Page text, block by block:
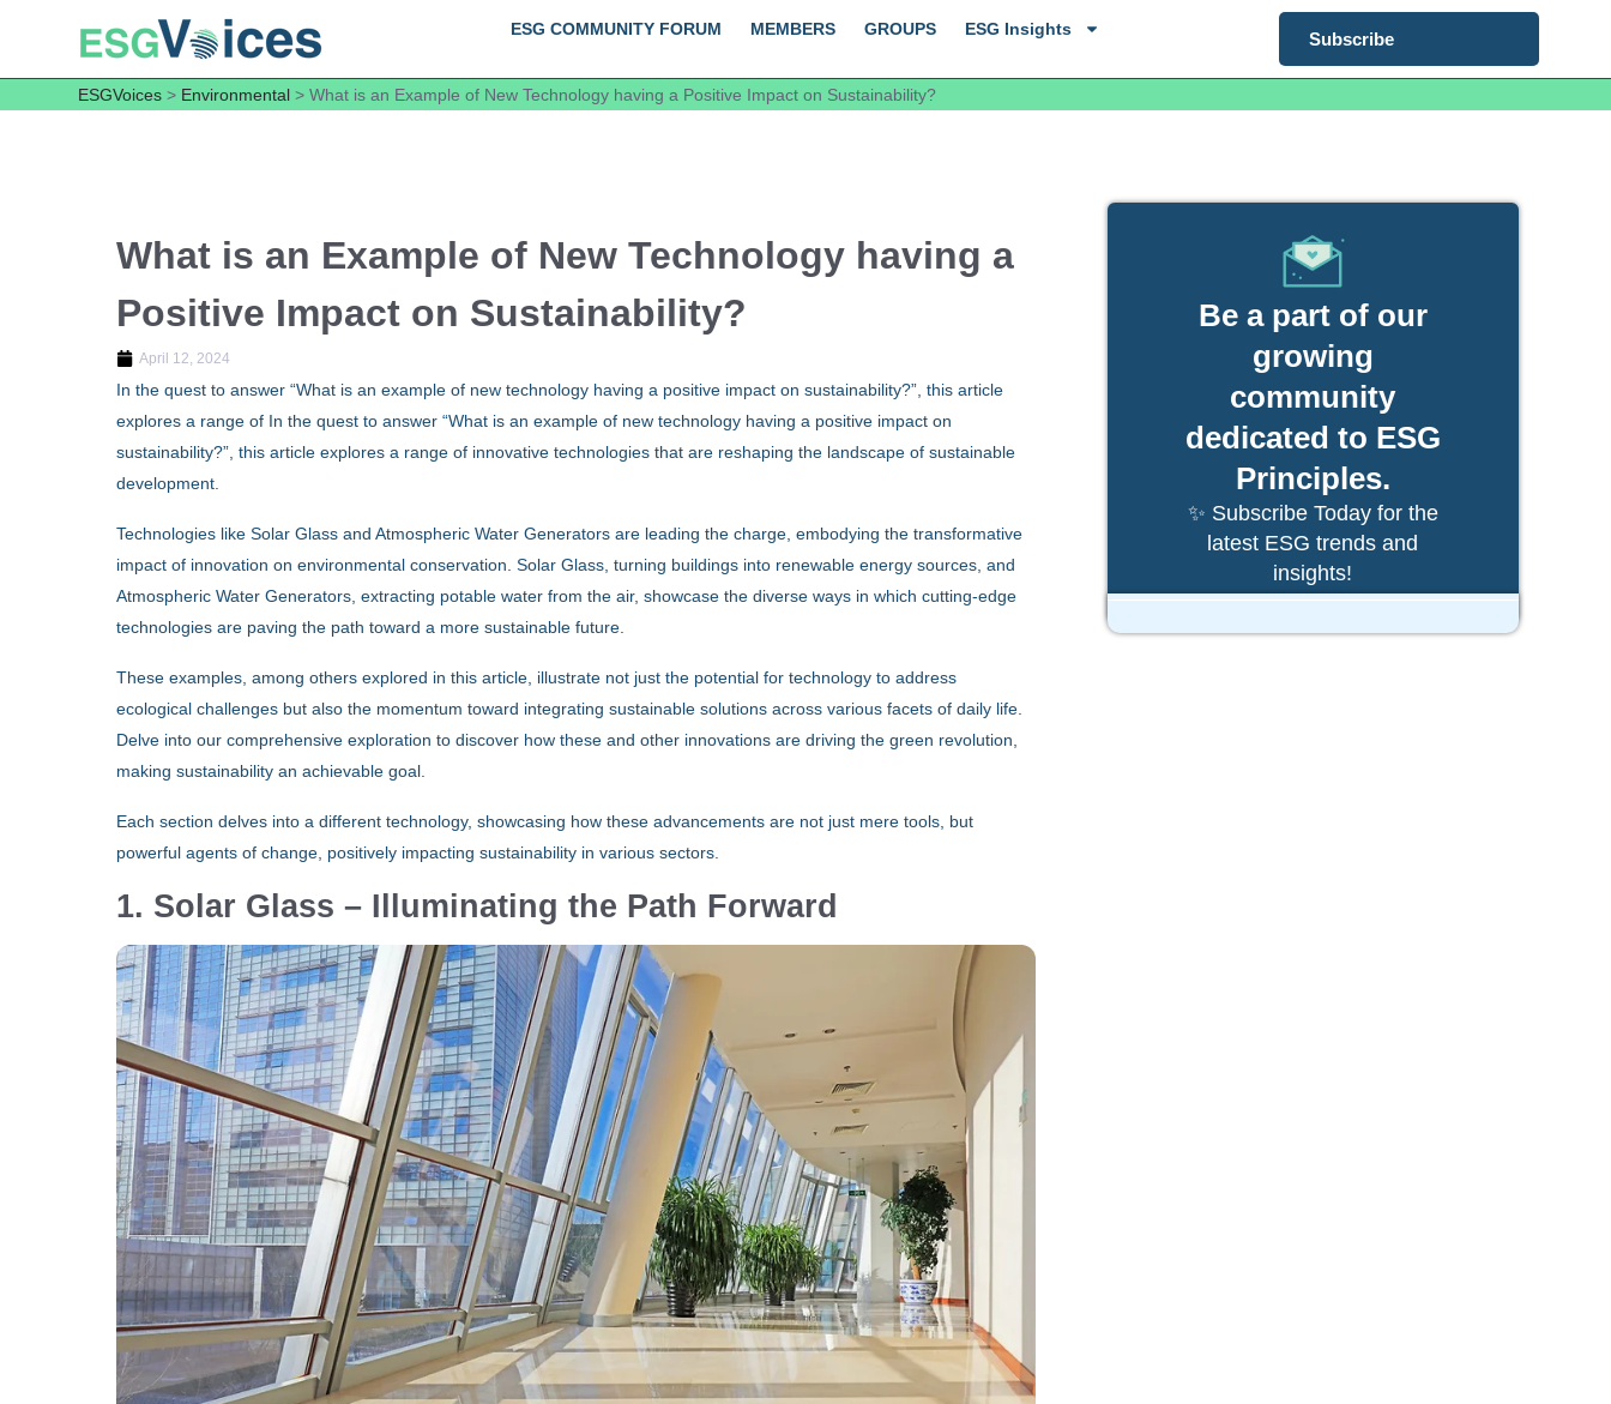
ESG COMMUNITY FORUM MEMBERS GROUPS ESG Insights Subscribe
ESGVoices > Environmental > What is an Example of New Technology having a Positive Impact on Sustainability?
What is an Example of New Technology having a
Positive Impact on Sustainability?
April 12, 2024
In the quest to answer “What is an example of new technology having a positive impact on sustainability?”, this article
explores a range of In the quest to answer “What is an example of new technology having a positive impact on
sustainability?”, this article explores a range of innovative technologies that are reshaping the landscape of sustainable
development.
Technologies like Solar Glass and Atmospheric Water Generators are leading the charge, embodying the transformative
impact of innovation on environmental conservation. Solar Glass, turning buildings into renewable energy sources, and
Atmospheric Water Generators, extracting potable water from the air, showcase the diverse ways in which cutting-edge
technologies are paving the path toward a more sustainable future.
These examples, among others explored in this article, illustrate not just the potential for technology to address
ecological challenges but also the momentum toward integrating sustainable solutions across various facets of daily life.
Delve into our comprehensive exploration to discover how these and other innovations are driving the green revolution,
making sustainability an achievable goal.
Each section delves into a different technology, showcasing how these advancements are not just mere tools, but
powerful agents of change, positively impacting sustainability in various sectors.
1. Solar Glass – Illuminating the Path Forward
Be a part of our
growing
community
dedicated to ESG
Principles.
✨ Subscribe Today for the
latest ESG trends and
insights!